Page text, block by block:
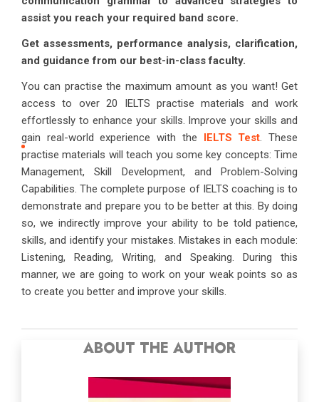
assist you reach your required band score.
Get assessments, performance analysis, clarification,
and guidance from our best-in-class faculty.
You can practise the maximum amount as you want! Get
access to over 20 IELTS practise materials and work
effortlessly to enhance your skills. Improve your skills and
gain real-world experience with the IELTS Test . These
practise materials will teach you some key concepts: Time
Management, Skill Development, and Problem-Solving
Capabilities. The complete purpose of IELTS coaching is to
demonstrate and prepare you to be better at this. By doing
so, we indirectly improve your ability to be told patience,
skills, and identify your mistakes. Mistakes in each module:
Listening, Reading, Writing, and Speaking. During this
manner, we are going to work on your weak points so as
to create you better and improve your skills.
ABOUT THE AUTHOR